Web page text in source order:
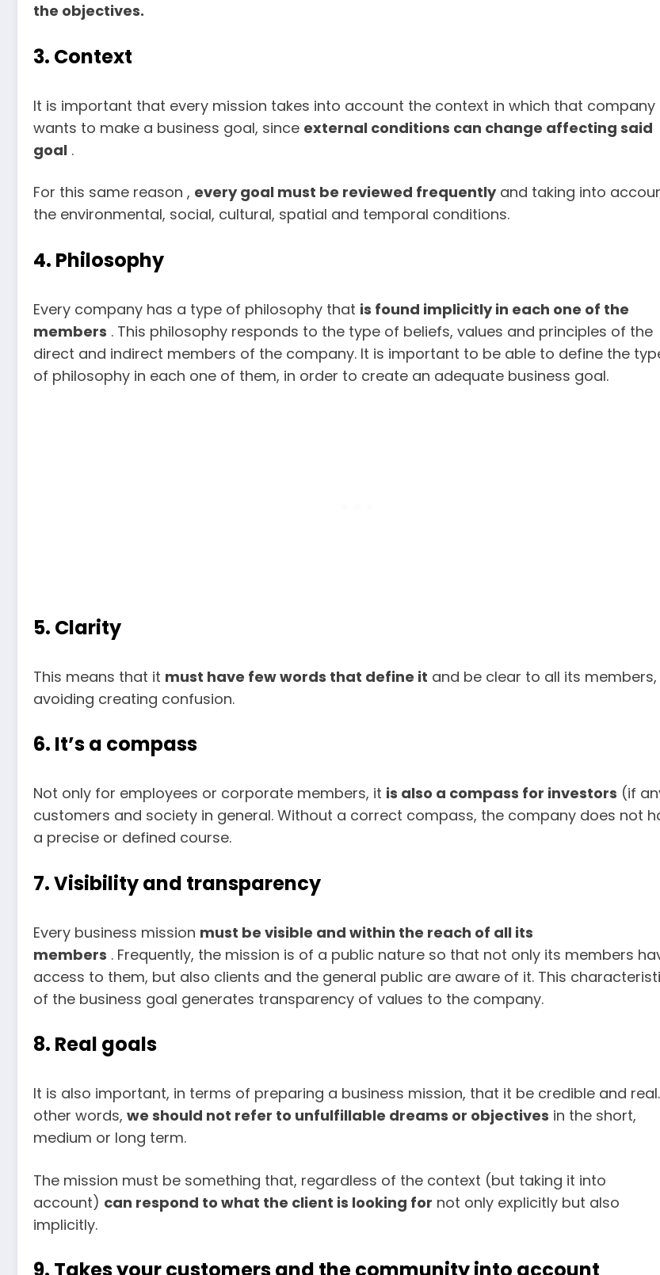
the objectives.
3. Context
It is important that every mission takes into account the context in which that company
wants to make a business goal, since external conditions can change affecting said
goal .
For this same reason , every goal must be reviewed frequentlyand taking into
the environmental, social, cultural, spatial and temporal conditions.
4. Philosophy
Every company has a type of philosophy that is found implicitly in each one of the
members . This philosophy responds to the type of beliefs, values and principles of the
direct and indirect members of the company. It is important to be able to define the
of philosophy in each one of them, in order to create an adequate business goal.
5. Clarity
This means that it must have few words that define it and be clear to all its members,
avoiding creating confusion.
6. It’s a compass
Not only for employees or corporate members, it is also a compass for investors (if
customers and society in general. Without a correct compass, the company does not
a precise or defined course.
7. Visibility and transparency
Every business mission must be visible and within the reach of all its
members . Frequently, the mission is of a public nature so that not only its members
access to them, but also clients and the general public are aware of it. This
of the business goal generates transparency of values to the company.
8. Real goals
It is also important, in terms of preparing a business mission, that it be credible and
other words, we should not refer to unfulfillable dreams or objectives in the short,
medium or long term.
The mission must be something that, regardless of the context (but taking it into
account) can respond to what the client is looking for not only explicitly but also
implicitly.